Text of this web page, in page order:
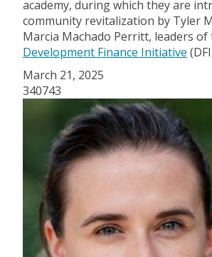
academy, during which they are
community revitalization by Tyler
Marcia Machado Perritt, leaders of
Development Finance Initiative
March 21, 2025
340743